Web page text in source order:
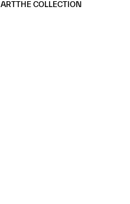
ARTTHE COLLECTION